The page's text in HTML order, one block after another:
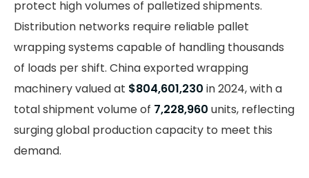
protect high volumes of palletized shipments.
Distribution networks require reliable pallet
wrapping systems capable of handling thousands
of loads per shift. China exported wrapping
machinery valued at $804,601,230 in 2024, with a
total shipment volume of 7,228,960 units, reflecting
surging global production capacity to meet this
demand.